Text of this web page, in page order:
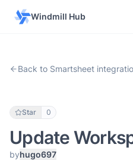
Windmill Hub
Back to Smartsheet
Star 0
Update
byhugo697